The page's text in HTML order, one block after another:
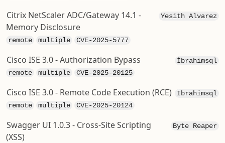
Yesith Alvarez
Citrix NetScaler ADC/Gateway 14.1 -
Memory Disclosure
remote multiple CVE-2025-5777
İbrahimsql
Cisco ISE 3.0 - Authorization Bypass
remote multiple CVE-2025-20125
İbrahimsql
Cisco ISE 3.0 - Remote Code Execution (RCE)
remote multiple CVE-2025-20124
Byte Reaper
Swagger UI 1.0.3 - Cross-Site Scripting
(XSS)